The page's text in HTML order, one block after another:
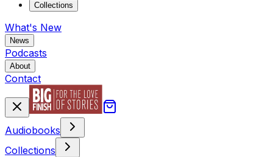
Collections
What's New
News
Podcasts
About
Contact
Audiobooks
Collections